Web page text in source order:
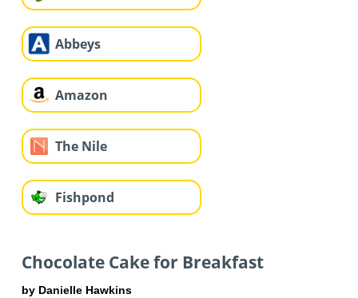
Abbeys
Amazon
The Nile
Fishpond
Chocolate Cake for Breakfast
by Danielle Hawkins